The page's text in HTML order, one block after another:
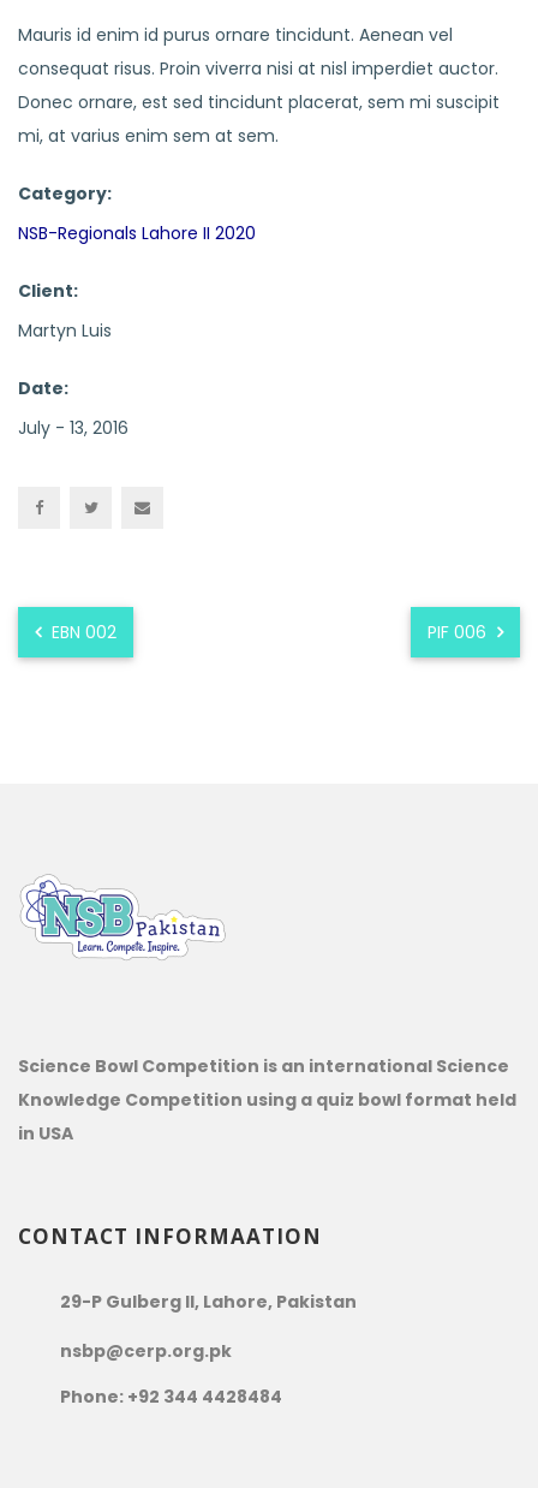
Mauris id enim id purus ornare tincidunt. Aenean vel
consequat risus. Proin viverra nisi at nisl imperdiet auctor.
Donec ornare, est sed tincidunt placerat, sem mi suscipit
mi, at varius enim sem at sem.
Category:
NSB-Regionals Lahore II 2020
Client:
Martyn Luis
Date:
July - 13, 2016
EBN 002 PIF 006
Science Bowl Competition is an international Science
Knowledge Competition using a quiz bowl format held
in USA
CONTACT INFORMAATION
29-P Gulberg II, Lahore, Pakistan
nsbp@cerp.org.pk
Phone: +92 344 4428484